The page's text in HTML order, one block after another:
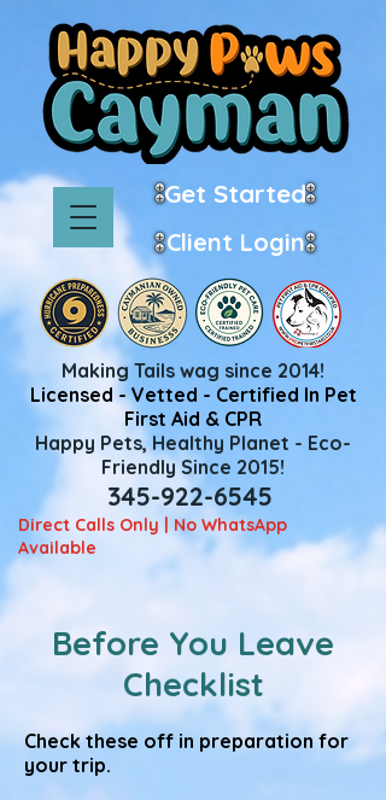
Making Tails wag since 2014!
Licensed - Vetted - Certified In Pet
First Aid & CPR
Happy Pets, Healthy Planet - Eco-
Friendly Since 2015!
Get Started
Client Login
345-922-6545
Direct Calls Only | No WhatsApp
Available
Before You Leave
Checklist
Check these off in preparation for
your trip.